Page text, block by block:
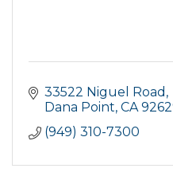
33522 Niguel Road
Dana Point CA
(949) 310-7300